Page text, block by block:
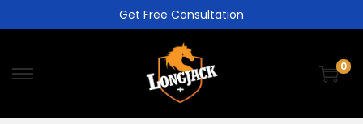
Get Free Consultation
0